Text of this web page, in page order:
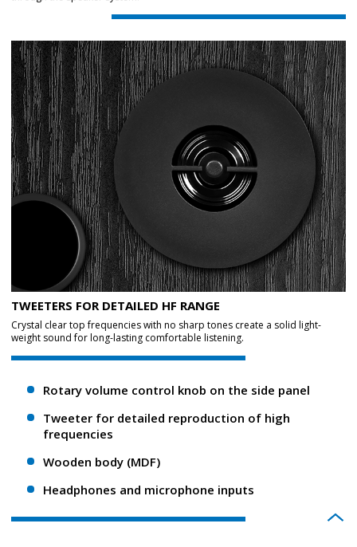
TWEETERS FOR DETAILED HF RANGE
Crystal clear top frequencies with no sharp tones create a solid light-
weight sound for long-lasting comfortable listening.
Rotary volume control knob on the side panel
Tweeter for detailed reproduction of high
frequencies
Wooden body (MDF)
Headphones and microphone inputs